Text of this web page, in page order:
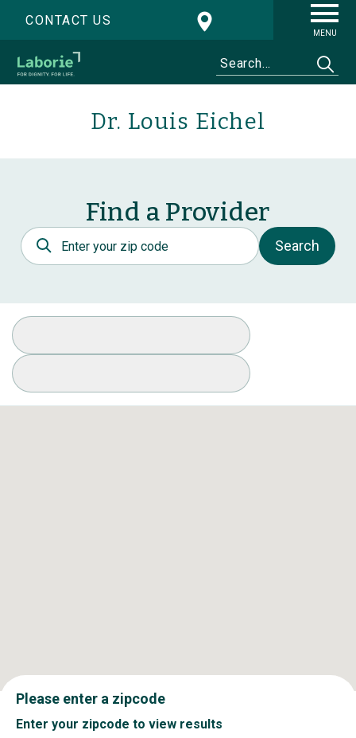
CONTACT US
MENU
Dr. Louis Eichel
Find a Provider
Postal Code
Search
Select Specialty
Available Conditions
Please enter a zipcode
Enter your zipcode to view results